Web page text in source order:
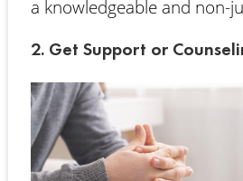
a knowledgeable and non-
2. Get Support or